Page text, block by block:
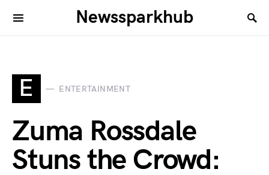
Newssparkhub
E ENTERTAINMENT
Zuma Rossdale
Stuns the Crowd: